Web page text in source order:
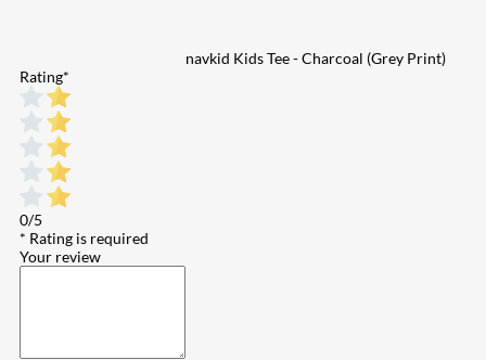
navkid Kids Tee - Charcoal (Grey Print)
Rating*
0/5
* Rating is required
Your review